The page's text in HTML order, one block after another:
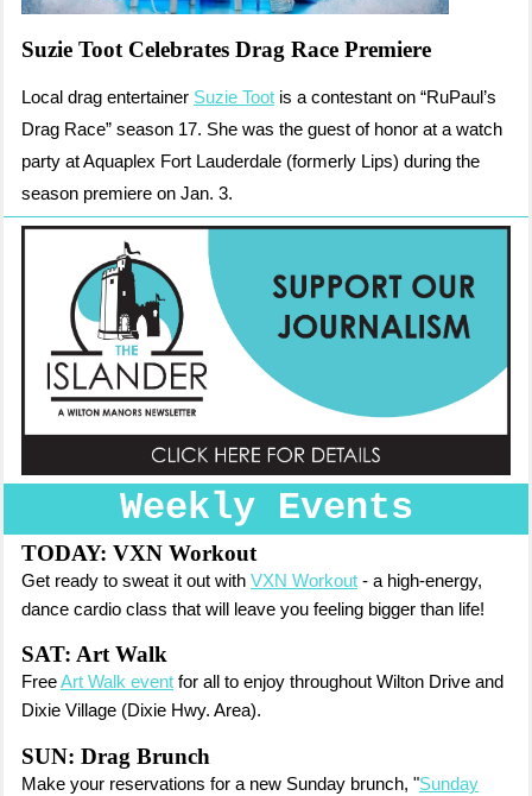
Suzie Toot Celebrates Drag Race Premiere
Local drag entertainer Suzie Toot is a contestant on “RuPaul’s
Drag Race” season 17. She was the guest of honor at a watch
party at Aquaplex Fort Lauderdale (formerly Lips) during the
season premiere on Jan. 3.
Weekly Events
TODAY: VXN Workout
Get ready to sweat it out with VXN Workout - a high-energy,
dance cardio class that will leave you feeling bigger than life!
SAT: Art Walk
FreeArt Walk event for all to enjoy throughout Wilton Drive and
Dixie Village (Dixie Hwy. Area).
SUN: Drag Brunch
Make your reservations for a new Sunday brunch, "Sunday